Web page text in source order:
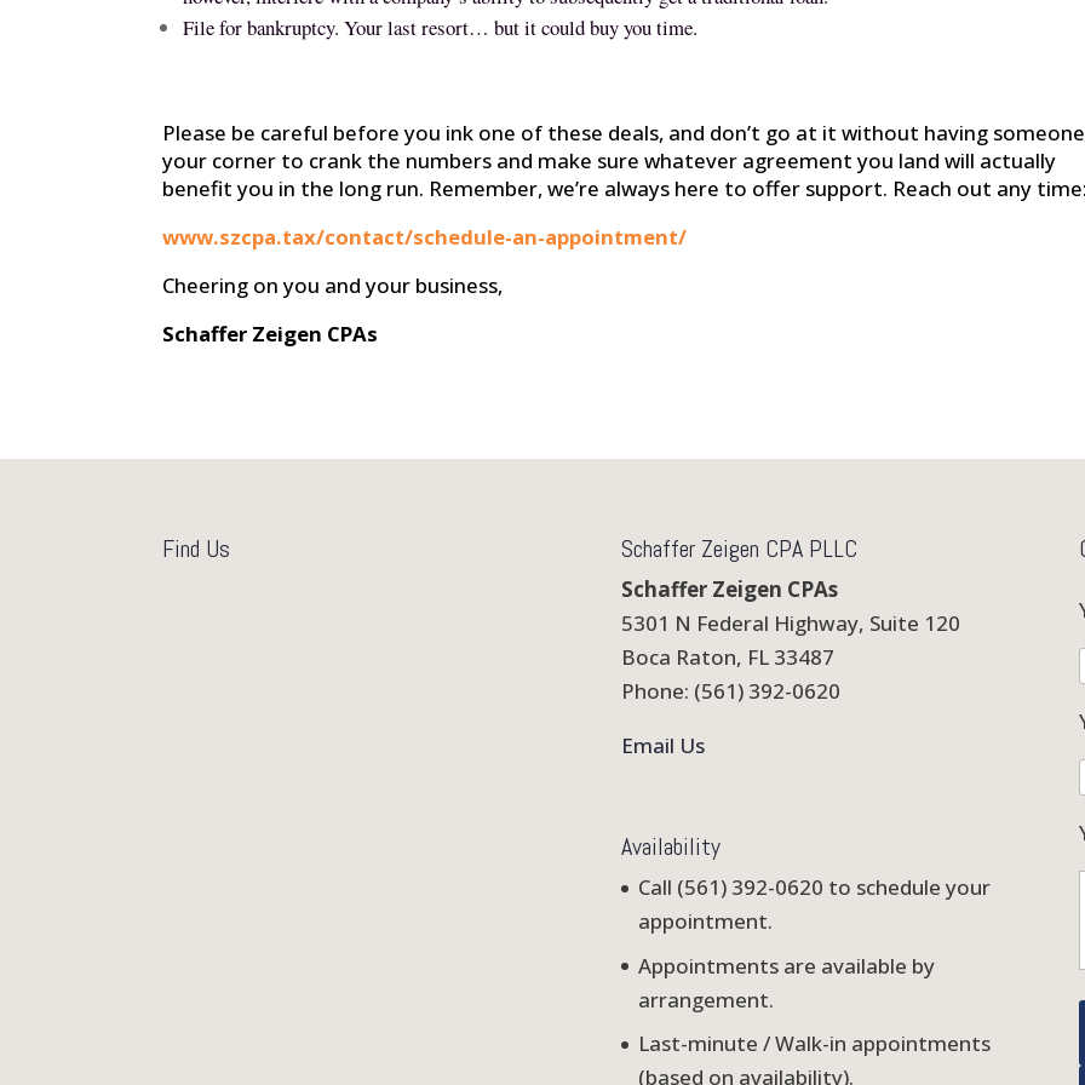
File for bankruptcy. Your last resort… but it could buy you time.
Please be careful before you ink one of these deals, and don’t go at it without having
your corner to crank the numbers and make sure whatever agreement you land will actually
benefit you in the long run. Remember, we’re always here to offer support. Reach out any
www.szcpa.tax/contact/schedule-an-appointment/
Cheering on you and your business,
Schaffer Zeigen CPAs
Find Us Schaffer Zeigen CPA PLLC
Schaffer Zeigen CPAs
5301 N Federal Highway, Suite 120
Boca Raton, FL 33487
Phone: (561) 392-0620
Email Us
Availability
Call (561) 392-0620 to schedule your
appointment.
Appointments are available by
arrangement.
Last-minute / Walk-in appointments
(based on availability).